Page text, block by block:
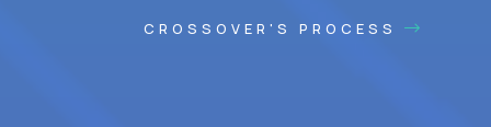
CROSSOVER'S PROCESS